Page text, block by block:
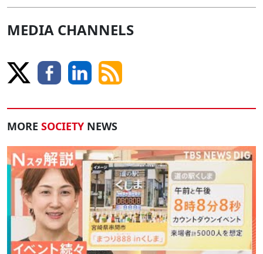
MEDIA CHANNELS
MORE SOCIETY NEWS